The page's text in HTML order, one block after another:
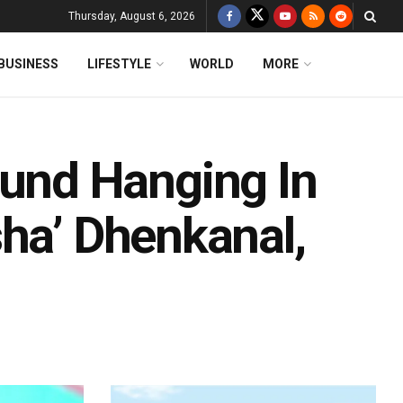
Thursday, August 6, 2026
LIFESTYLE WORLD MORE
Hanging In
Dhenkanal,